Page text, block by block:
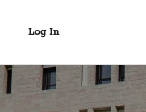
Français
Log In